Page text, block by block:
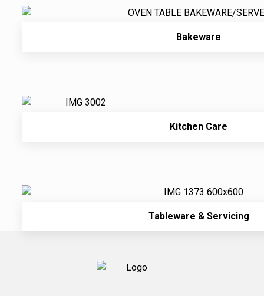
Bakeware
Kitchen Care
Tableware & Servicing